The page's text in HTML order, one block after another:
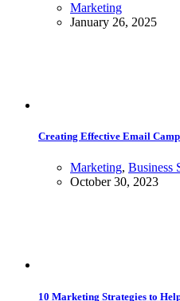
Marketing
January 26, 2025
Creating Effective Email
Marketing, Business
October 30, 2023
10 Marketing Strategies to